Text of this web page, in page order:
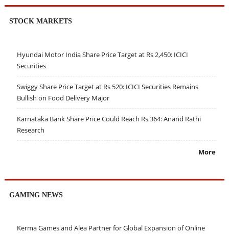
STOCK MARKETS
Hyundai Motor India Share Price Target at Rs 2,450: ICICI
Securities
Swiggy Share Price Target at Rs 520: ICICI Securities Remains
Bullish on Food Delivery Major
Karnataka Bank Share Price Could Reach Rs 364: Anand Rathi
Research
More
GAMING NEWS
Kerma Games and Alea Partner for Global Expansion of Online